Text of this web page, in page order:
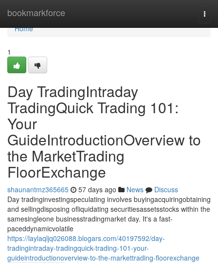
bookmarkforce
Home
Home
1
Day TradingIntraday
TradingQuick Trading 101:
Your
GuideIntroductionOverview to
the MarketTrading
FloorExchange
shaunantmz365665 57 days ago News
Discuss
Day tradinginvestingspeculating involves buyingacquiringobtaining
and sellingdisposing ofliquidating securitiesassetsstocks within the
samesingleone businesstradingmarket day. It's a fast-
paceddynamicvolatile
https://laylaqljq026088.blogars.com/40197592/day-
tradingintraday-tradingquick-trading-101-your-
guideintroductionoverview-to-the-markettrading-floorexchange